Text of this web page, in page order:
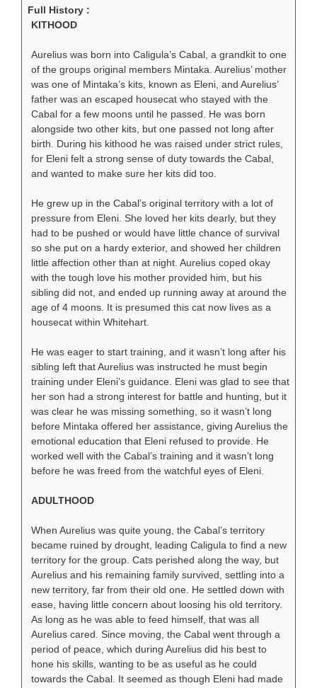
Full History :
KITHOOD
Aurelius was born into Caligula’s Cabal, a grandkit to one
of the groups original members Mintaka. Aurelius’ mother
was one of Mintaka’s kits, known as Eleni, and Aurelius’
father was an escaped housecat who stayed with the
Cabal for a few moons until he passed. He was born
alongside two other kits, but one passed not long after
birth. During his kithood he was raised under strict rules,
for Eleni felt a strong sense of duty towards the Cabal,
and wanted to make sure her kits did too.
He grew up in the Cabal’s original territory with a lot of
pressure from Eleni. She loved her kits dearly, but they
had to be pushed or would have little chance of survival
so she put on a hardy exterior, and showed her children
little affection other than at night. Aurelius coped okay
with the tough love his mother provided him, but his
sibling did not, and ended up running away at around the
age of 4 moons. It is presumed this cat now lives as a
housecat within Whitehart.
He was eager to start training, and it wasn’t long after his
sibling left that Aurelius was instructed he must begin
training under Eleni’s guidance. Eleni was glad to see that
her son had a strong interest for battle and hunting, but it
was clear he was missing something, so it wasn’t long
before Mintaka offered her assistance, giving Aurelius the
emotional education that Eleni refused to provide. He
worked well with the Cabal’s training and it wasn’t long
before he was freed from the watchful eyes of Eleni.
ADULTHOOD
When Aurelius was quite young, the Cabal’s territory
became ruined by drought, leading Caligula to find a new
territory for the group. Cats perished along the way, but
Aurelius and his remaining family survived, settling into a
new territory, far from their old one. He settled down with
ease, having little concern about loosing his old territory.
As long as he was able to feed himself, that was all
Aurelius cared. Since moving, the Cabal went through a
period of peace, which during Aurelius did his best to
hone his skills, wanting to be as useful as he could
towards the Cabal. It seemed as though Eleni had made